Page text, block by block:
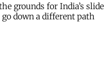
grounds for India’s slide
down a different path